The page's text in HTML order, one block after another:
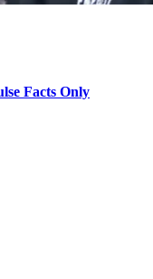
Facts Only